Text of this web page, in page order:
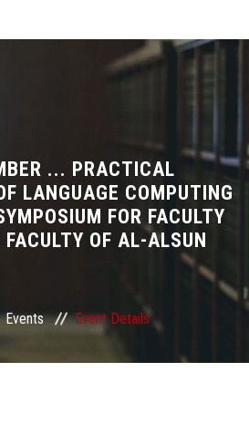
... PRACTICAL
LANGUAGE COMPUTING
FOR FACULTY
OF AL-ALSUN
Events Event Details